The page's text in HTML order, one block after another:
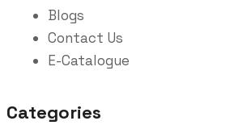
Blogs
Contact Us
E-Catalogue
Categories